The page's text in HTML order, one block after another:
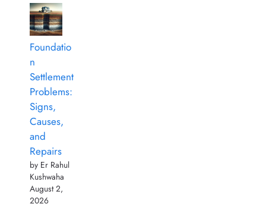
Foundatio
n
Settlement
Problems:
Signs,
Causes,
and
Repairs
by Er Rahul
Kushwaha
August 2,
2026